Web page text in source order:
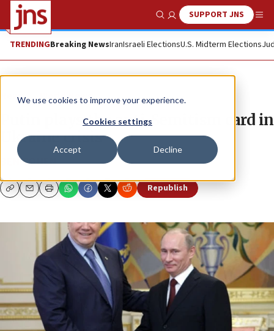
We use cookies to improve your experience.
Cookies settings
Accept Decline
Show SearchSUPPORT JNS
TRENDINGBreaking NewsIranIsraeli ElectionsU.S. Midterm Elections
News World News
Putin plays the anti-Semitism card in
Ukraine crisis
BEN COHEN
CopyEmailPrint Republish